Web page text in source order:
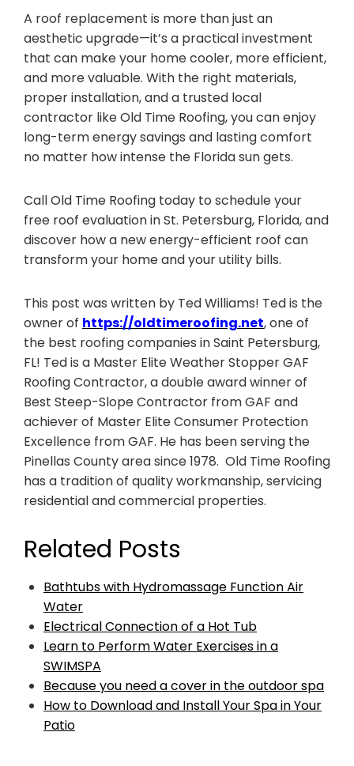
A roof replacement is more than just an
aesthetic upgrade—it’s a practical investment
that can make your home cooler, more efficient,
and more valuable. With the right materials,
proper installation, and a trusted local
contractor like Old Time Roofing, you can enjoy
long-term energy savings and lasting comfort
no matter how intense the Florida sun gets.
Call Old Time Roofing today to schedule your
free roof evaluation in St. Petersburg, Florida, and
discover how a new energy-efficient roof can
transform your home and your utility bills.
This post was written by Ted Williams! Ted is the
owner of https://oldtimeroofing.net, one of
the best roofing companies in Saint Petersburg,
FL! Ted is a Master Elite Weather Stopper GAF
Roofing Contractor, a double award winner of
Best Steep-Slope Contractor from GAF and
achiever of Master Elite Consumer Protection
Excellence from GAF. He has been serving the
Pinellas County area since 1978. Old Time Roofing
has a tradition of quality workmanship, servicing
residential and commercial properties.
Related Posts
Bathtubs with Hydromassage Function Air
Water
Electrical Connection of a Hot Tub
Learn to Perform Water Exercises in a
SWIMSPA
Because you need a cover in the outdoor spa
How to Download and Install Your Spa in Your
Patio